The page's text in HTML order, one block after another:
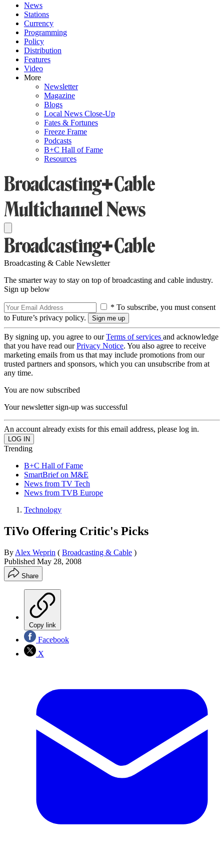
News
Stations
Currency
Programming
Policy
Distribution
Features
Video
More
Newsletter
Magazine
Blogs
Local News Close-Up
Fates & Fortunes
Freeze Frame
Podcasts
B+C Hall of Fame
Resources
Broadcasting & Cable Newsletter
The smarter way to stay on top of broadcasting and cable industry.
Sign up below
* To subscribe, you must consent
to Future’s privacy policy.
By signing up, you agree to ourTerms of services and acknowledge
that you have read ourPrivacy Notice. You also agree to receive
marketing emails from us that may include promotions from our
trusted partners and sponsors, which you can unsubscribe from at
any time.
You are now subscribed
Your newsletter sign-up was successful
An account already exists for this email address, please log in.
Trending
B+C Hall of Fame
SmartBrief on M&E
News from TV Tech
News from TVB Europe
Technology
TiVo Offering Critic's Picks
By Alex Weprin ( Broadcasting & Cable )
Published May 28, 2008
Share
Copy link
Facebook
X